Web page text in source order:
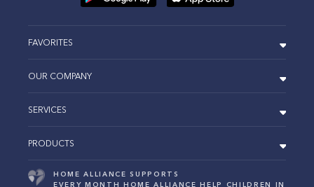
FAVORITES
OUR COMPANY
SERVICES
PRODUCTS
HOME ALLIANCE SUPPORTS
EVERY MONTH HOME ALLIANCE HELP CHILDREN IN